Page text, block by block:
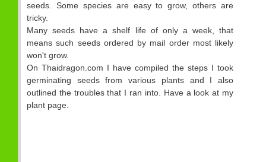
seeds. Some species are easy to grow, others are
tricky.
Many seeds have a shelf life of only a week, that
means such seeds ordered by mail order most likely
won't grow.
On Thaidragon.com I have compiled the steps I took
germinating seeds from various plants and I also
outlined the troubles that I ran into. Have a look at my
plant page.